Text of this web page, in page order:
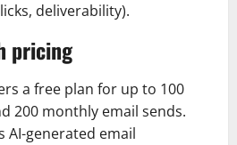
deliverability).
pricing
a free plan for up to 100
200 monthly email sends.
AI-generated email